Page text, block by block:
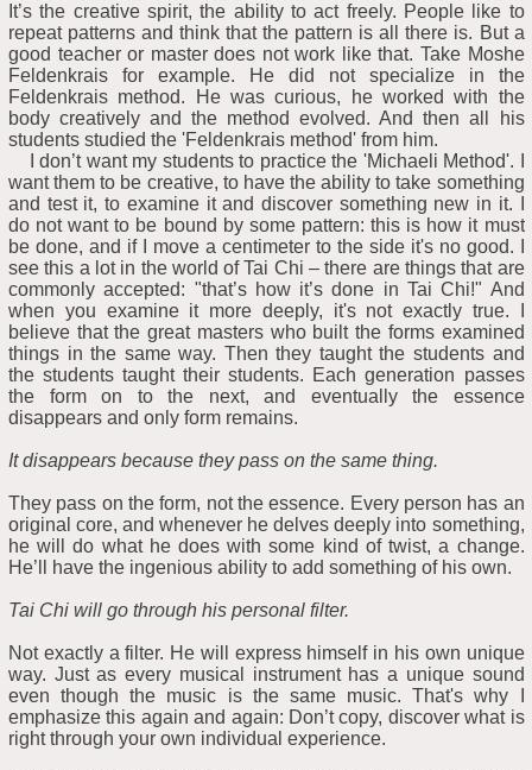
It’s the creative spirit, the ability to act freely. People like to
repeat patterns and think that the pattern is all there is. But a
good teacher or master does not work like that. Take Moshe
Feldenkrais for example. He did not specialize in the
Feldenkrais method. He was curious, he worked with the
body creatively and the method evolved. And then all his
students studied the 'Feldenkrais method' from him.
I don’t want my students to practice the 'Michaeli Method'. I
want them to be creative, to have the ability to take something
and test it, to examine it and discover something new in it. I
do not want to be bound by some pattern: this is how it must
be done, and if I move a centimeter to the side it's no good. I
see this a lot in the world of Tai Chi – there are things that are
commonly accepted: "that’s how it’s done in Tai Chi!" And
when you examine it more deeply, it's not exactly true. I
believe that the great masters who built the forms examined
things in the same way. Then they taught the students and
the students taught their students. Each generation passes
the form on to the next, and eventually the essence
disappears and only form remains.
It disappears because they pass on the same thing.
They pass on the form, not the essence. Every person has an
original core, and whenever he delves deeply into something,
he will do what he does with some kind of twist, a change.
He’ll have the ingenious ability to add something of his own.
Tai Chi will go through his personal filter.
Not exactly a filter. He will express himself in his own unique
way. Just as every musical instrument has a unique sound
even though the music is the same music. That's why I
emphasize this again and again: Don’t copy, discover what is
right through your own individual experience.